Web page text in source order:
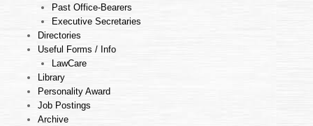
Past Office-Bearers
Executive Secretaries
Directories
Useful Forms / Info
LawCare
Library
Personality Award
Job Postings
Archive